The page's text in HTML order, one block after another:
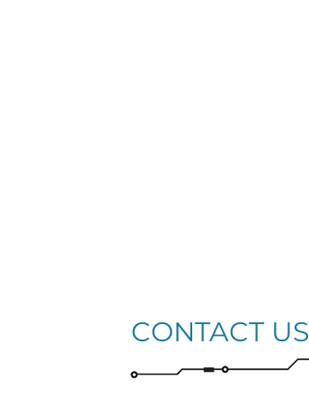
CONTACT US